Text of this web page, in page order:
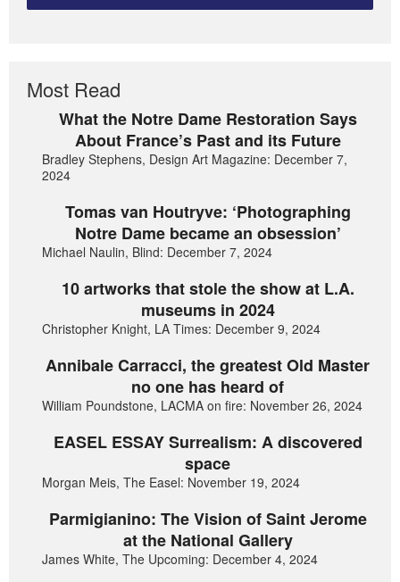
Most Read
What the Notre Dame Restoration Says
About France’s Past and its Future
Bradley Stephens, Design Art Magazine: December 7,
2024
Tomas van Houtryve: ‘Photographing
Notre Dame became an obsession’
Michael Naulin, Blind: December 7, 2024
10 artworks that stole the show at L.A.
museums in 2024
Christopher Knight, LA Times: December 9, 2024
Annibale Carracci, the greatest Old Master
no one has heard of
William Poundstone, LACMA on fire: November 26, 2024
EASEL ESSAY Surrealism: A discovered
space
Morgan Meis, The Easel: November 19, 2024
Parmigianino: The Vision of Saint Jerome
at the National Gallery
James White, The Upcoming: December 4, 2024